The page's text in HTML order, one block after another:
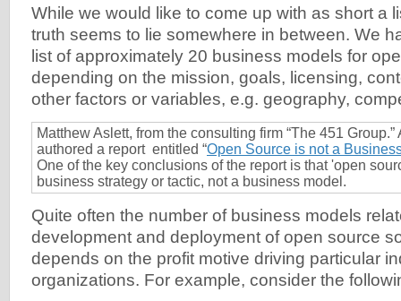
While we would like to come up with as short a
truth seems to lie somewhere in between. We
list of approximately 20 business models for
depending on the mission, goals, licensing,
other factors or variables, e.g. geography,
Matthew Aslett, from the consulting firm “The 451 Group.”
authored a report entitled “Open Source is not a
One of the key conclusions of the report is that 'open
business strategy or tactic, not a business model.
Quite often the number of business models
development and deployment of open source
depends on the profit motive driving particular
organizations. For example, consider the